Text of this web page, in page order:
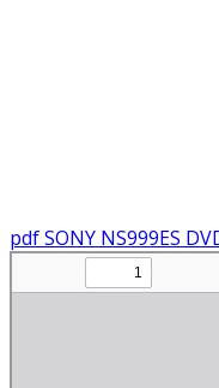
pdfSONY NS999ES